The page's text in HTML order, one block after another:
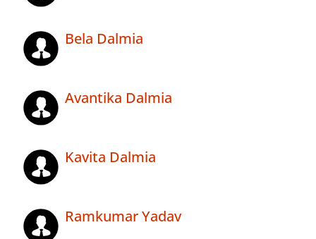
Bela Dalmia
Avantika Dalmia
Kavita Dalmia
Ramkumar Yadav